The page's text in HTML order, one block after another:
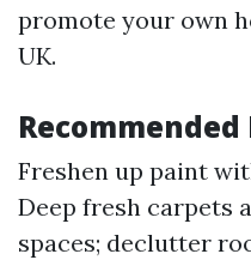
promote your own
UK.
Freshen up paint
Deep fresh carpets
spaces; declutter